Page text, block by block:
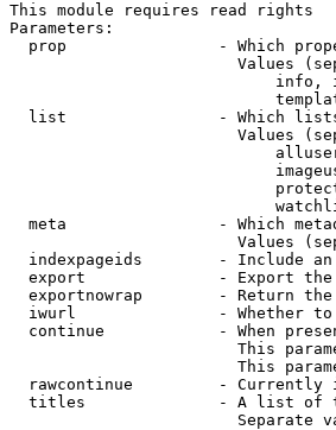
This module requires read rights
Parameters:
prop                - Which
Values
info,
list                - Which
Values
meta                - Which
Values
indexpageids        - Include
export              - Export
exportnowrap        - Return
iwurl               - Whether
continue            - When
This
This
rawcontinue         - Currently
titles              - A list of
Separate